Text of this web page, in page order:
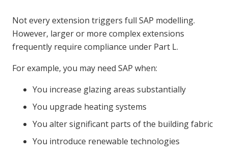
Not every extension triggers full SAP modelling.
However, larger or more complex extensions
frequently require compliance under Part L.
For example, you may need SAP when:
You increase glazing areas substantially
You upgrade heating systems
You alter significant parts of the building fabric
You introduce renewable technologies